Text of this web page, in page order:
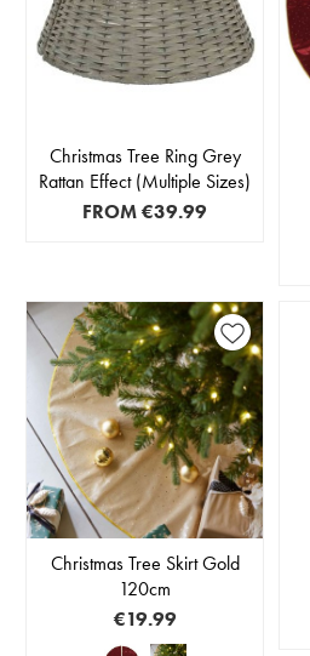
Christmas Tree Ring Grey
Rattan Effect (Multiple Sizes)
FROM€39.99
Christmas Tree Skirt Gold
120cm
€19.99